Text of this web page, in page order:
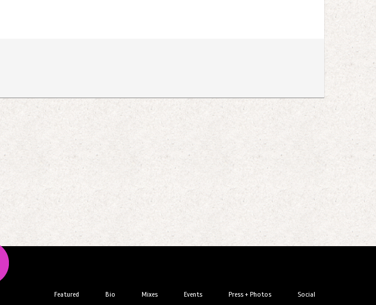
Featured Bio Mixes Events Press + Photos Social